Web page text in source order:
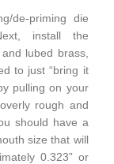
de-priming die
install the
lubed brass,
to just “bring it
pulling on your
rough and
should have a
size that will
0.323” or